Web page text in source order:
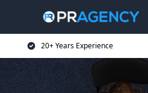
20+ Years Experience